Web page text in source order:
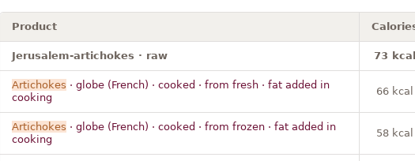
Product
Jerusalem-artichokes · raw 73 kcal
Artichokes · globe (French) · cooked · from fresh · fat added in
cooking
66 kcal
Artichokes · globe (French) · cooked · from frozen · fat added in
cooking
58 kcal